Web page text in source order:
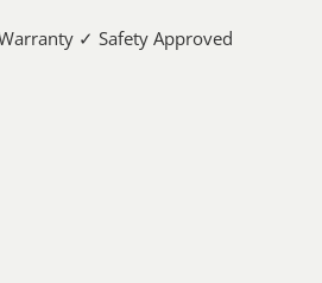
✓ Safety Approved